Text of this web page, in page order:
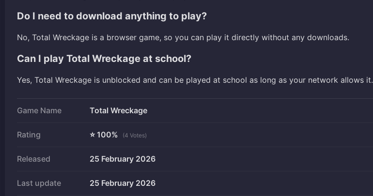
Do I need to download anything to play?
No, Total Wreckage is a browser game, so you can play it directly without any downloads.
Can I play Total Wreckage at school?
Yes, Total Wreckage is unblocked and can be played at school as long as your network allows it.
Game Name Total Wreckage
Rating ⭐ 100% (4 Votes)
Released 25 February 2026
Last update 25 February 2026